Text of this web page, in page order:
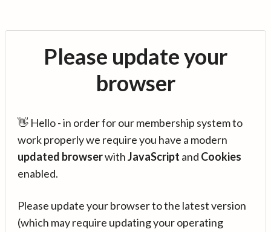
Please update your
browser
👋 Hello - in order for our membership system to
work properly we require you have a modern
updated browserwithJavaScript and Cookies
enabled.
Please update your browser to the latest version
(which may require updating your operating